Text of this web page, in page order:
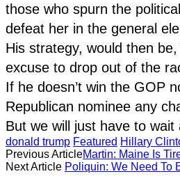
those who spurn the
defeat her in the general
His strategy, would then
excuse to drop out of the
If he doesn’t win the GOP
Republican nominee any
But we will just have to
donald trump Featured Hillary
Previous ArticleMartin: Maine Is
Next Article Poliquin: We Need To